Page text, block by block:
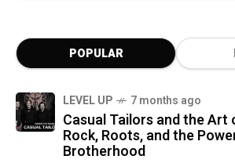
POPULAR
LEVEL UP 7 months ago
Casual Tailors and the Art
Rock, Roots, and the
Brotherhood